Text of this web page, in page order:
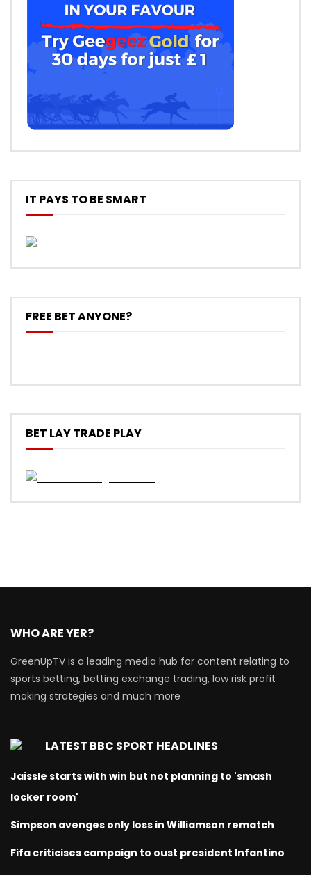
IT PAYS TO BE SMART
FREE BET ANYONE?
BET LAY TRADE PLAY
WHO ARE YER?
GreenUpTV is a leading media hub for content relating to
sports betting, betting exchange trading, low risk profit
making strategies and much more
LATEST BBC SPORT HEADLINES
Jaissle starts with win but not planning to 'smash
locker room'
Simpson avenges only loss in Williamson rematch
Fifa criticises campaign to oust president Infantino